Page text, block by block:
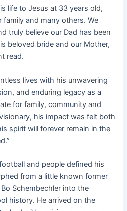
life to Jesus at 33 years old,
and many others. We
truly believe our Dad has been
beloved bride and our Mother,
read.
lives with his unwavering
and enduring legacy as a
for family, community and
his impact was felt both
spirit will forever remain in the
and people defined his
from a little known former
Schembechler into the
history. He arrived on the